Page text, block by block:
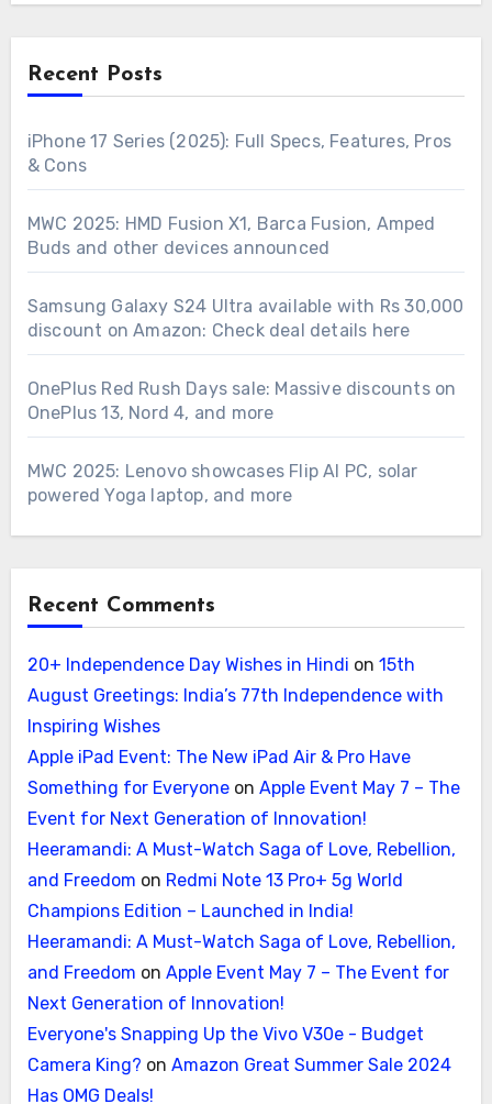
Recent Posts
iPhone 17 Series (2025): Full Specs, Features, Pros
& Cons
MWC 2025: HMD Fusion X1, Barca Fusion, Amped
Buds and other devices announced
Samsung Galaxy S24 Ultra available with Rs 30,000
discount on Amazon: Check deal details here
OnePlus Red Rush Days sale: Massive discounts on
OnePlus 13, Nord 4, and more
MWC 2025: Lenovo showcases Flip AI PC, solar
powered Yoga laptop, and more
Recent Comments
20+ Independence Day Wishes in Hindi on 15th
August Greetings: India’s 77th Independence with
Inspiring Wishes
Apple iPad Event: The New iPad Air & Pro Have
Something for Everyoneon Apple Event May 7 – The
Event for Next Generation of Innovation!
Heeramandi: A Must-Watch Saga of Love, Rebellion,
and Freedom on Redmi Note 13 Pro+ 5g World
Champions Edition – Launched in India!
Heeramandi: A Must-Watch Saga of Love, Rebellion,
and Freedom on Apple Event May 7 – The Event for
Next Generation of Innovation!
Everyone's Snapping Up the Vivo V30e - Budget
Camera King? on Amazon Great Summer Sale 2024
Has OMG Deals!